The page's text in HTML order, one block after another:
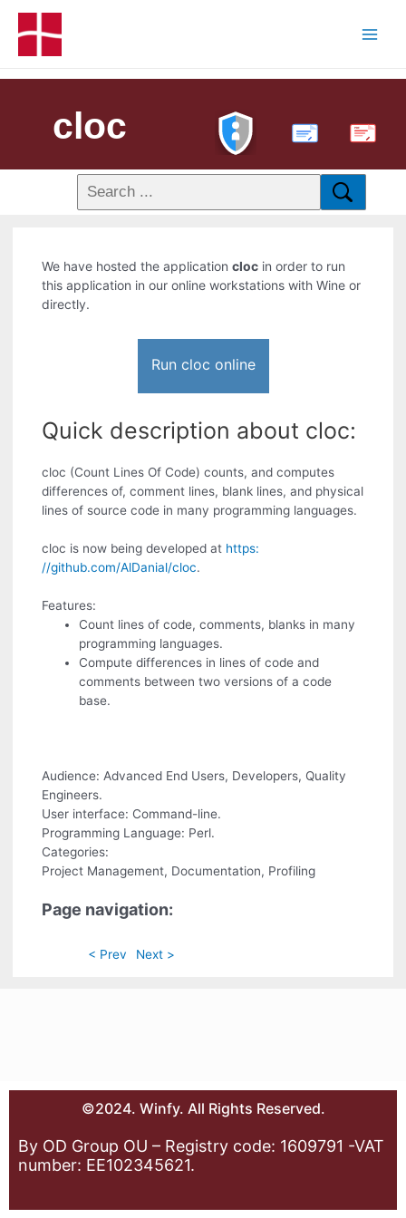
cloc PDF
We have hosted the applicationcloc in order to run
this application in our online workstations with Wine or
directly.
Run cloc online
Quick description about cloc:
cloc (Count Lines Of Code) counts, and computes
differences of, comment lines, blank lines, and physical
lines of source code in many programming languages.
cloc is now being developed at https:
//github.com/AlDanial/cloc.
Features:
Count lines of code, comments, blanks in many
programming languages.
Compute differences in lines of code and
comments between two versions of a code
base.
Audience: Advanced End Users, Developers, Quality
Engineers.
User interface: Command-line.
Programming Language: Perl.
Categories:
Project Management, Documentation, Profiling
Page navigation:
< Prev Next >
©2024. Winfy. All Rights Reserved.
By OD Group OU – Registry code: 1609791 -VAT
number: EE102345621.